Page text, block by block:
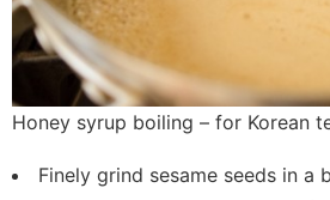
Honey syrup boiling – for Korean
Finely grind sesame seeds in a